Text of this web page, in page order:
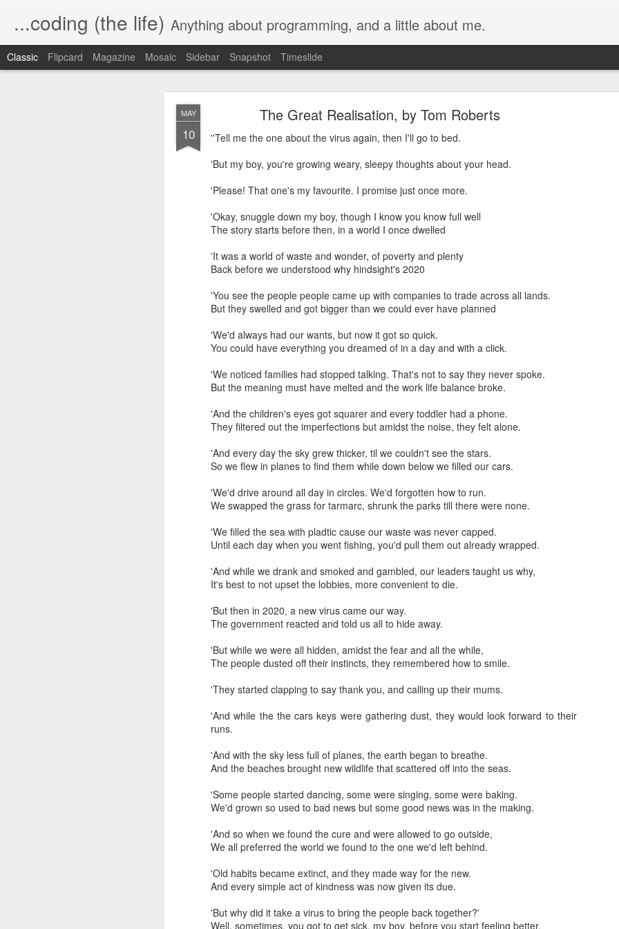
MAY
10
The Great Realisation, by Tom Roberts
''Tell me the one about the virus again, then I'll go to bed.
'But my boy, you're growing weary, sleepy thoughts about your head.
'Please! That one's my favourite. I promise just once more.
'Okay, snuggle down my boy, though I know you know full well
The story starts before then, in a world I once dwelled
'It was a world of waste and wonder, of poverty and plenty
Back before we understood why hindsight's 2020
'You see the people people came up with companies to trade across all lands.
But they swelled and got bigger than we could ever have planned
'We'd always had our wants, but now it got so quick.
You could have everything you dreamed of in a day and with a click.
'We noticed families had stopped talking. That's not to say they never spoke.
But the meaning must have melted and the work life balance broke.
'And the children's eyes got squarer and every toddler had a phone.
They filtered out the imperfections but amidst the noise, they felt alone.
'And every day the sky grew thicker, til we couldn't see the stars.
So we flew in planes to find them while down below we filled our cars.
'We'd drive around all day in circles. We'd forgotten how to run.
We swapped the grass for tarmarc, shrunk the parks till there were none.
'We filled the sea with pladtic cause our waste was never capped.
Until each day when you went fishing, you'd pull them out already wrapped.
'And while we drank and smoked and gambled, our leaders taught us why,
It's best to not upset the lobbies, more convenient to die.
'But then in 2020, a new virus came our way.
The government reacted and told us all to hide away.
'But while we were all hidden, amidst the fear and all the while,
The people dusted off their instincts, they remembered how to smile.
'They started clapping to say thank you, and calling up their mums.
'And while the the cars keys were gathering dust, they would look forward to their
runs.
'And with the sky less full of planes, the earth began to breathe.
And the beaches brought new wildlife that scattered off into the seas.
'Some people started dancing, some were singing, some were baking.
We'd grown so used to bad news but some good news was in the making.
'And so when we found the cure and were allowed to go outside,
We all preferred the world we found to the one we'd left behind.
'Old habits became extinct, and they made way for the new.
And every simple act of kindness was now given its due.
'But why did it take a virus to bring the people back together?'
Well, sometimes, you got to get sick, my boy, before you start feeling better.
...coding (the life) Anything about programming, and a little about me.
Classic Flipcard Magazine Mosaic Sidebar Snapshot Timeslide
Automating a Main Water Valve with a Normally-Open Solenoid
In our village, the water system comes from a deep well. The provider flushes the tank
I wanted a way to turn off the main water supply during this period.
Since I love home automation using the Apple Home app, I initially planned to install a solenoid
or off based on a schedule, since I already had one:
Pumps
However, with power consumptions consideration, I do not want to supply power to it and
need to shut-off the valve for a couple of hours.
Fortunately, there is a version of these solenoid valves that is normally open and only
pressure solenoid valve 5404-04(normally open) Unload 1/2 pilot solenoid valve at high